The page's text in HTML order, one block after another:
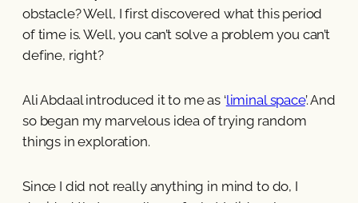
obstacle? Well, I first discovered what this period
of time is. Well, you can’t solve a problem you can’t
define, right?
Ali Abdaal introduced it to me as ‘liminal space’. And
so began my marvelous idea of trying random
things in exploration.
Since I did not really anything in mind to do, I